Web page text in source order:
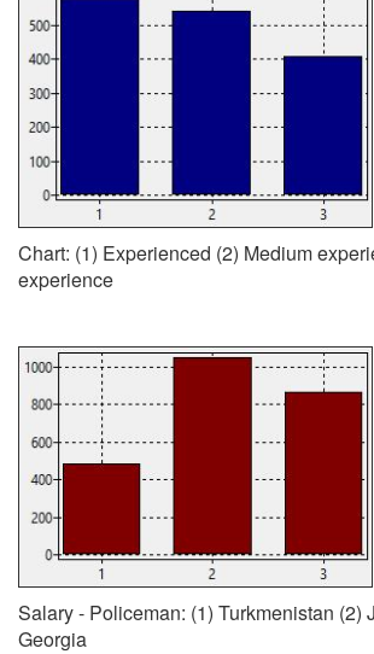
Chart: (1) Experienced (2) Medium
experience
Salary - Policeman: (1) Turkmenistan (2)
Georgia